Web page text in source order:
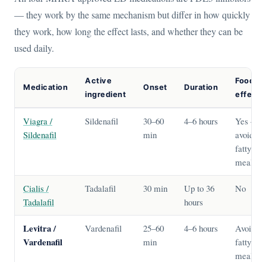
— they work by the same mechanism but differ in how quickly
they work, how long the effect lasts, and whether they can be
used daily.
Medication
Active
ingredient
Onset Duration
Food
effect?
Viagra /
Sildenafil
Sildenafil
30–60
min
4–6 hours
Yes —
avoid
fatty
meals
Cialis /
Tadalafil
Tadalafil 30 min
Up to 36
hours
No
Levitra /
Vardenafil
Vardenafil
25–60
min
4–6 hours
Avoid
fatty
meals